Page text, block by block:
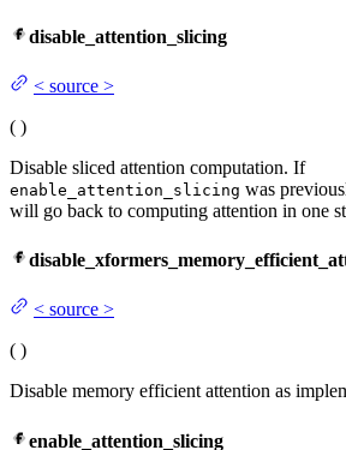
disable_attention_slicing
< source >
( )
Disable sliced attention computation. If
enable_attention_slicing was
will go back to computing attention in one
< source >
( )
Disable memory efficient attention as
enable_attention_slicing